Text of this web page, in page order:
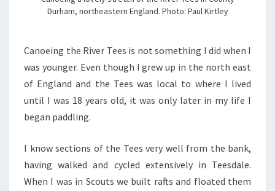
Durham, northeastern England. Photo: Paul Kirtley
Canoeing the River Tees is not something I did when I
was younger. Even though I grew up in the north east
of England and the Tees was local to where I lived
until I was 18 years old, it was only later in my life I
began paddling.
I know sections of the Tees very well from the bank,
having walked and cycled extensively in Teesdale.
When I was in Scouts we built rafts and floated them